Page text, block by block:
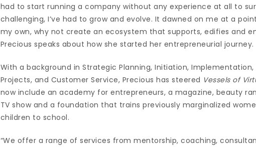
had to start running a company without any experience at all to
challenging, I’ve had to grow and evolve. It dawned on me at a
my own, why not create an ecosystem that supports, edifies and
Precious speaks about how she started her entrepreneurial journey.
With a background in Strategic Planning, Initiation,
Projects, and Customer Service, Precious has steered Vessels of
now include an academy for entrepreneurs, a magazine, beauty
TV show and a foundation that trains previously marginalized
children to school.
“We offer a range of services from mentorship, coaching,